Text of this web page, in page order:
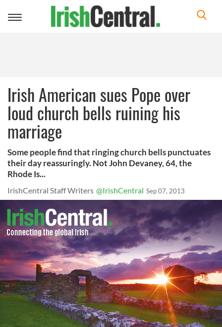
Toggle
Irish American sues Pope over
loud church bells ruining his
marriage
Some people find that ringing church bells punctuates
their day reassuringly. Not John Devaney, 64, the
Rhode Is...
IrishCentral Staff Writers @IrishCentral Sep 07, 2013